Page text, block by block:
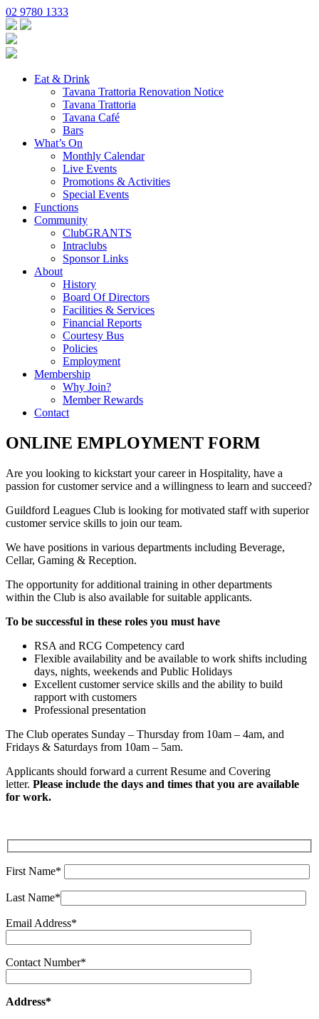
02 9780 1333
Eat & Drink
Tavana Trattoria Renovation Notice
Tavana Trattoria
Tavana Café
Bars
What’s On
Monthly Calendar
Live Events
Promotions & Activities
Special Events
Functions
Community
ClubGRANTS
Intraclubs
Sponsor Links
About
History
Board Of Directors
Facilities & Services
Financial Reports
Courtesy Bus
Policies
Employment
Membership
Why Join?
Member Rewards
Contact
ONLINE EMPLOYMENT FORM
Are you looking to kickstart your career in Hospitality, have a
passion for customer service and a willingness to learn and succeed?
Guildford Leagues Club is looking for motivated staff with superior
customer service skills to join our team.
We have positions in various departments including Beverage,
Cellar, Gaming & Reception.
The opportunity for additional training in other departments
within the Club is also available for suitable applicants.
To be successful in these roles you must have
RSA and RCG Competency card
Flexible availability and be available to work shifts including
days, nights, weekends and Public Holidays
Excellent customer service skills and the ability to build
rapport with customers
Professional presentation
The Club operates Sunday – Thursday from 10am – 4am, and
Fridays & Saturdays from 10am – 5am.
Applicants should forward a current Resume and Covering
letter. Please include the days and times that you are available
for work.
First Name*
Last Name*
Email Address*
Contact Number*
Address*